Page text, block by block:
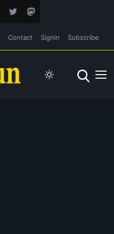
Contact Signin Subscribe